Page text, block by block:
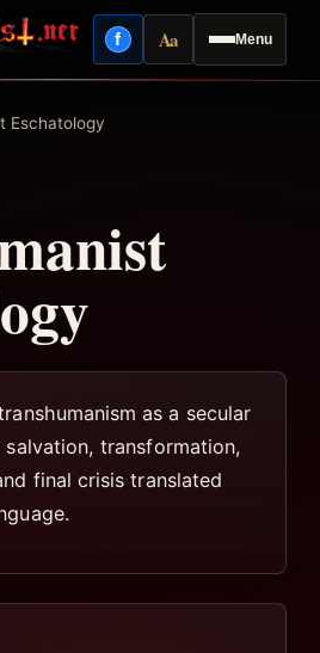
Menu
fFacebook
AaReading mode
Eschatology
as a secular
salvation, transformation,
final crisis translated